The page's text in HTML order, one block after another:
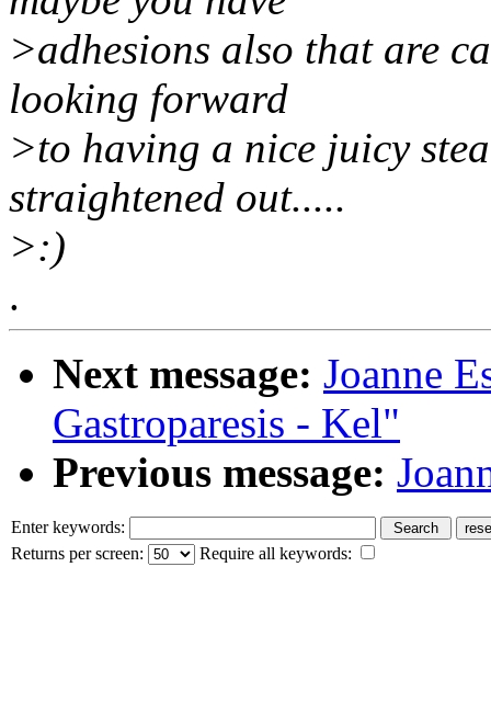
>adhesions also that are
looking forward
>to having a nice juicy
straightened out.....
>:)
.
Next message: Joanne
Gastroparesis - Kel"
Previous message:
Enter keywords:
Returns per screen:
Require all keywords: